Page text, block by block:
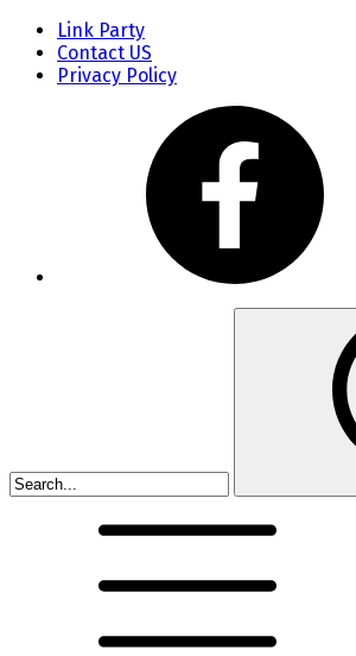
Link Party
Contact US
Privacy Policy